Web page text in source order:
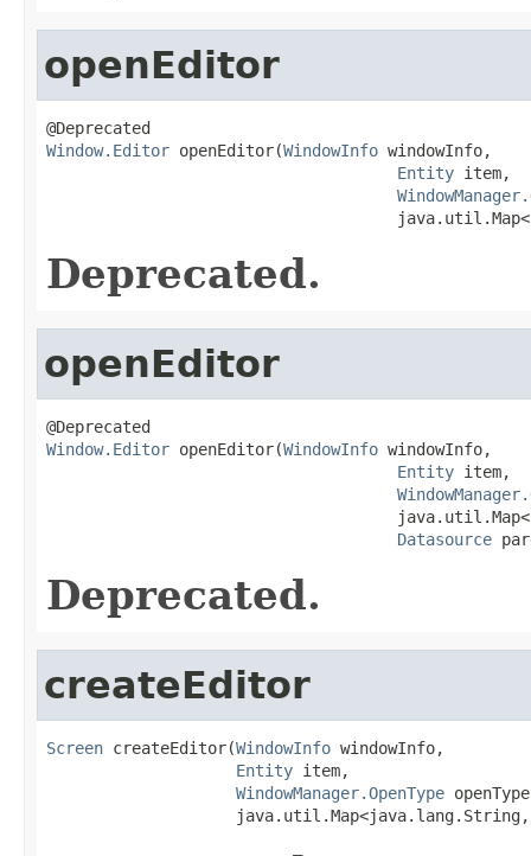
openEditor
Window.Editor openEditor(WindowInfo windowInfo,
Entity item,
Deprecated.
openEditor
Window.Editor openEditor(WindowInfo windowInfo,
Entity item,
Datasource
Deprecated.
createEditor
Screen createEditor(WindowInfo windowInfo,
Entity item,
WindowManager.OpenType